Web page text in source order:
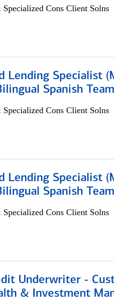
Cons Client Solns
Lending Specialist
Spanish
Cons Client Solns
Lending Specialist
Spanish
Cons Client Solns
Underwriter -
& Investment